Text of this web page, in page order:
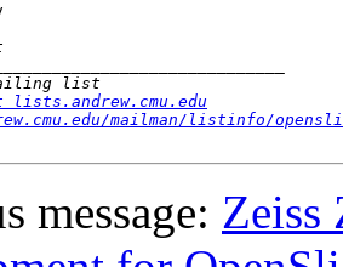
lists.andrew.cmu.edu
mailman/listinfo/
message: Zeiss